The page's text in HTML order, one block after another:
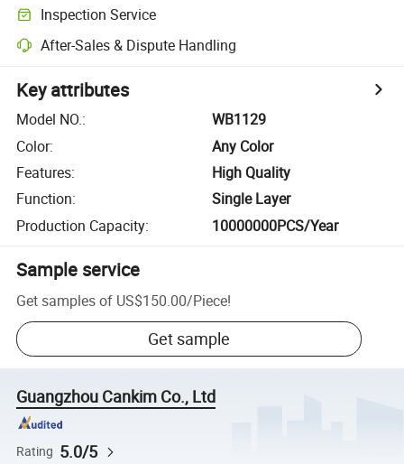
Inspection Service
After-Sales & Dispute Handling
Key attributes
Model NO.:
WB1129
Color:
Any Color
Features:
High Quality
Function:
Single Layer
Production Capacity: 10000000PCS/Year
Sample service
Get samples of US$150.00/Piece!
Get sample
Guangzhou Cankim Co., Ltd
Rating 5.0/5